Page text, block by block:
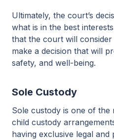
Ultimately, the court’s
what is in the best
that the court will
make a decision that will
safety, and well-being.
Sole Custody
Sole custody is one of
child custody
having exclusive legal